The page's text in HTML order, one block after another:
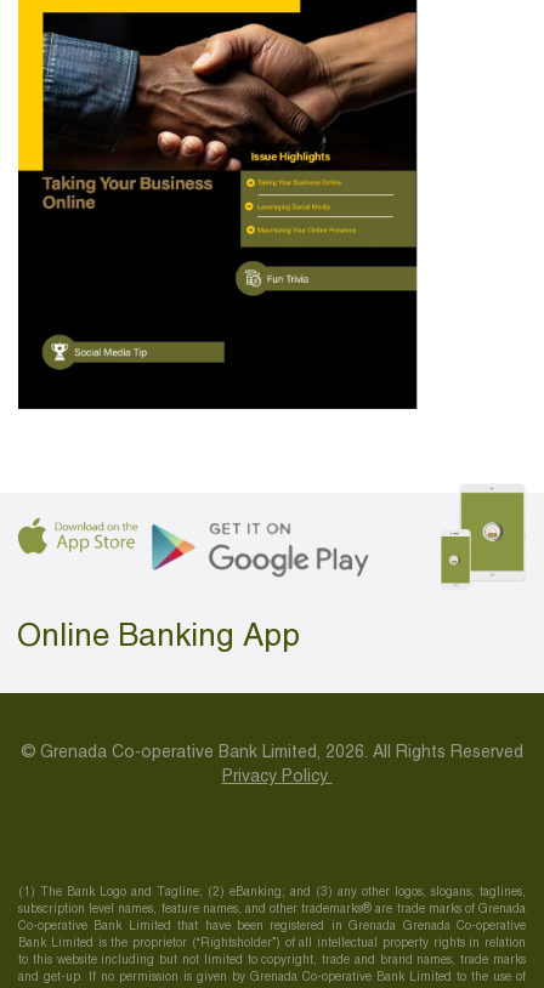
Online Banking App
© Grenada Co-operative Bank Limited, 2026. All Rights Reserved
Privacy Policy
(1) The Bank Logo and Tagline; (2) eBanking; and (3) any other logos, slogans, taglines,
subscription level names, feature names, and other trademarks® are trade marks of Grenada
Co-operative Bank Limited that have been registered in Grenada Grenada Co-operative
Bank Limited is the proprietor (“Rightsholder”) of all intellectual property rights in relation
to this website including but not limited to copyright, trade and brand names, trade marks
and get-up. If no permission is given by Grenada Co-operative Bank Limited to the use of